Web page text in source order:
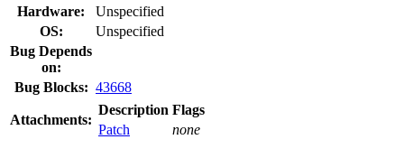
Hardware:
Unspecified
OS:
Unspecified
Bug Depends
on:
Bug Blocks: 43668
Attachments:
Description Flags
Patch
none